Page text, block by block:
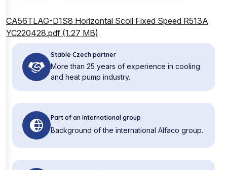
CA56TLAG-D1S8 Horizontal Scoll Fixed Speed R513A
YC220428.pdf (1.27 MB)
Stable Czech partner
More than 25 years of experience in cooling
and heat pump industry.
Part of an international group
Background of the international Alfaco group.